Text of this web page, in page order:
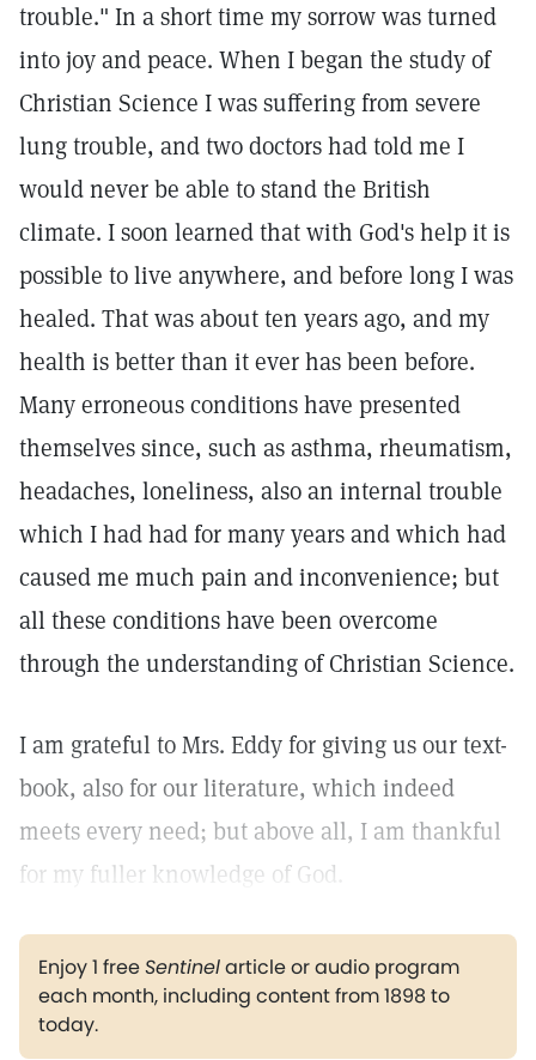
trouble." In a short time my sorrow was turned
into joy and peace. When I began the study of
Christian Science I was suffering from severe
lung trouble, and two doctors had told me I
would never be able to stand the British
climate. I soon learned that with God's help it is
possible to live anywhere, and before long I was
healed. That was about ten years ago, and my
health is better than it ever has been before.
Many erroneous conditions have presented
themselves since, such as asthma, rheumatism,
headaches, loneliness, also an internal trouble
which I had had for many years and which had
caused me much pain and inconvenience; but
all these conditions have been overcome
through the understanding of Christian Science.
I am grateful to Mrs. Eddy for giving us our text-
book, also for our literature, which indeed
meets every need; but above all, I am thankful
for my fuller knowledge of God.
Enjoy 1 freeSentinelarticle or audio program
each month, including content from 1898 to
today.